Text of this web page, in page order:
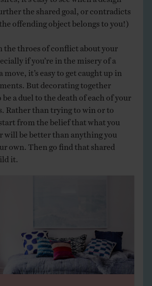
the shared goal, or contradicts
offending object belongs to you!)
the throes of conflict about your
if you’re in the misery of a
move, it’s easy to get caught up in
But decorating together
be a duel to the death of each of your
Rather than trying to win or to
from the belief that what you
will be better than anything you
own. Then go find that shared
it.